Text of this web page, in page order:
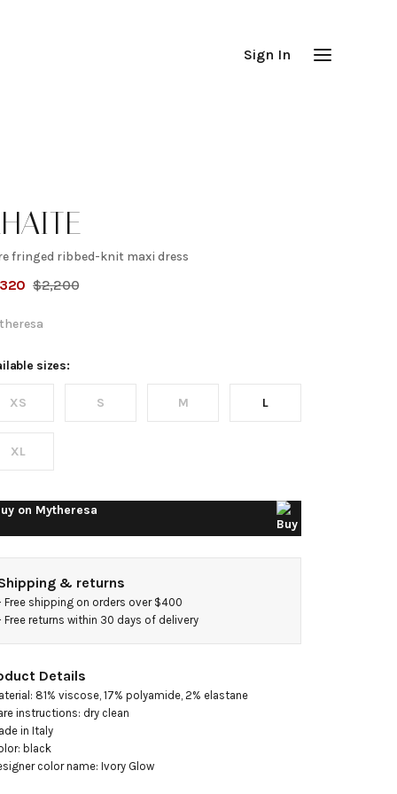
Sign In
fringed ribbed-knit maxi dress
$2,200
sizes:
XS S M L
XL
on Mytheresa
& returns
Free shipping on orders over $400
Free returns within 30 days of delivery
Details
81% viscose, 17% polyamide, 2% elastane
instructions: dry clean
in Italy
black
color name: Ivory Glow